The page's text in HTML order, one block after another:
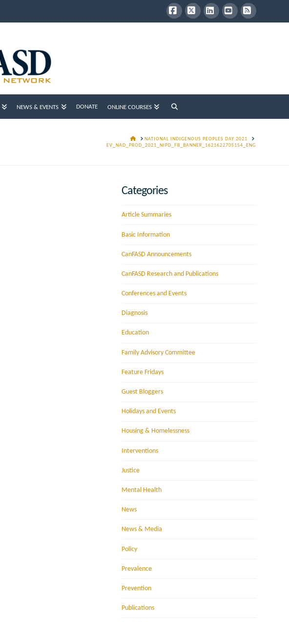
Facebook
X LinkedInYouTube
RSS
NEWS & EVENTS DONATE ONLINE COURSES
HOMENATIONAL INDIGENOUS PEOPLES DAY 2021
EV_NAD_PROD_2021_NIPD_FB_BANNER_1621622705154_ENG
Categories
Article Summaries
Basic Information
CanFASD Announcements
CanFASD Research and Publications
Conferences and Events
Diagnosis
Education
Family Advisory Committee
Feature Fridays
Guest Bloggers
Holidays and Events
Housing & Homelessness
Interventions
Justice
Mental Health
News
News & Media
Policy
Prevalence
Prevention
Publications